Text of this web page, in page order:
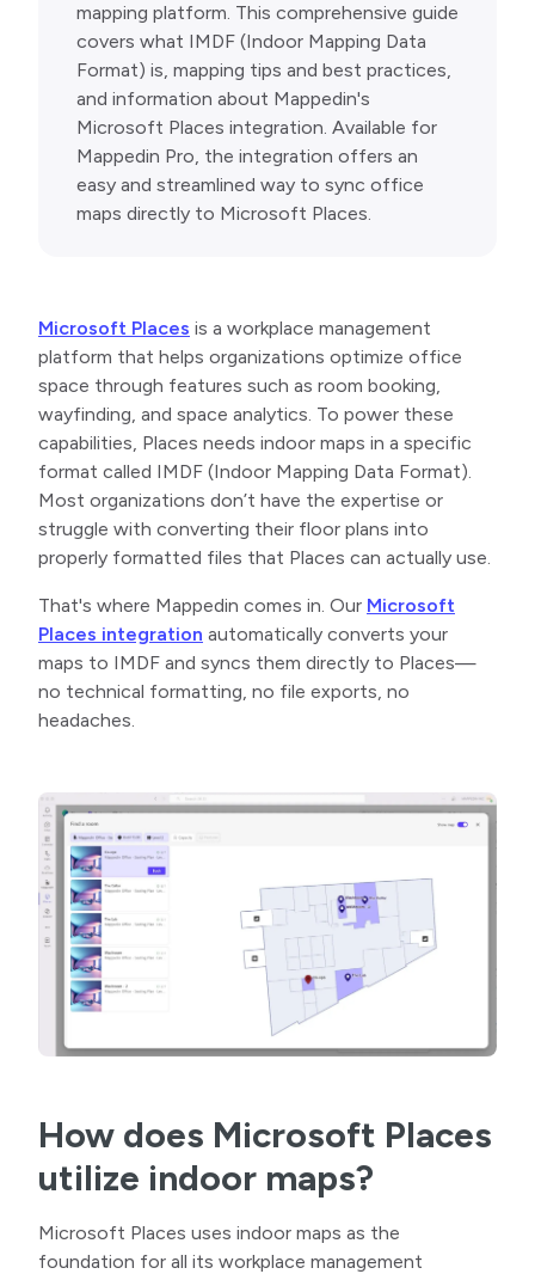
mapping platform. This comprehensive guide
covers what IMDF (Indoor Mapping Data
Format) is, mapping tips and best practices,
and information about Mappedin's
Microsoft Places integration. Available for
Mappedin Pro, the integration offers an
easy and streamlined way to sync office
maps directly to Microsoft Places.
Microsoft Places is a workplace management
platform that helps organizations optimize office
space through features such as room booking,
wayfinding, and space analytics. To power these
capabilities, Places needs indoor maps in a specific
format called IMDF (Indoor Mapping Data Format).
Most organizations don’t have the expertise or
struggle with converting their floor plans into
properly formatted files that Places can actually use.
That's where Mappedin comes in. Our Microsoft
Places integration automatically converts your
maps to IMDF and syncs them directly to Places—
no technical formatting, no file exports, no
headaches.
How does Microsoft Places
utilize indoor maps?
Microsoft Places uses indoor maps as the
foundation for all its workplace management